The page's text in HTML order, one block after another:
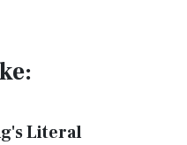
Literal